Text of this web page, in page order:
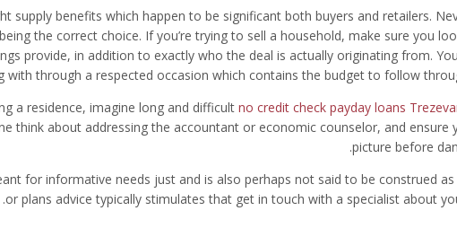
supply benefits which happen to be significant both buyers and retailers.
the correct choice. If you’re trying to sell a household, make sure you
provide, in addition to exactly who the deal is actually originating from.
with through a respected occasion which contains the budget to follow
a residence, imagine long and difficult no credit check payday loans
think about addressing the accountant or economic counselor, and ensure
picture before
for informative needs just and is also perhaps not said to be construed
or plans advice typically stimulates that get in touch with a specialist about